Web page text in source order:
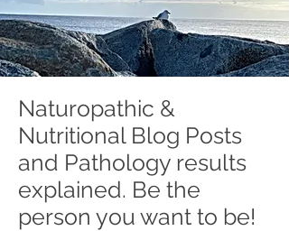
Naturopathic &
Nutritional Blog Posts
and Pathology results
explained. Be the
person you want to be!